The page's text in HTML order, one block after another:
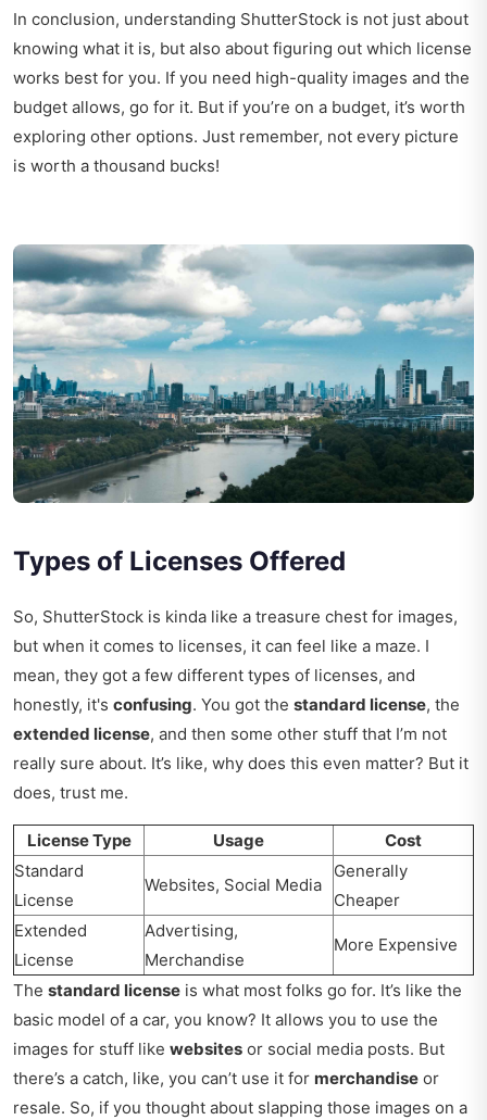
In conclusion, understanding ShutterStock is not just about
knowing what it is, but also about figuring out which license
works best for you. If you need high-quality images and the
budget allows, go for it. But if you’re on a budget, it’s worth
exploring other options. Just remember, not every picture
is worth a thousand bucks!
Types of Licenses Offered
So, ShutterStock is kinda like a treasure chest for images,
but when it comes to licenses, it can feel like a maze. I
mean, they got a few different types of licenses, and
honestly, it's confusing. You got the standard license, the
extended license, and then some other stuff that I’m not
really sure about. It’s like, why does this even matter? But it
does, trust me.
License Type Usage
Cost
Standard
License
Websites, Social Media
Generally
Cheaper
Extended
License
Advertising,
Merchandise
More Expensive
The standard license is what most folks go for. It’s like the
basic model of a car, you know? It allows you to use the
images for stuff like websites or social media posts. But
there’s a catch, like, you can’t use it for merchandise or
resale. So, if you thought about slapping those images on a